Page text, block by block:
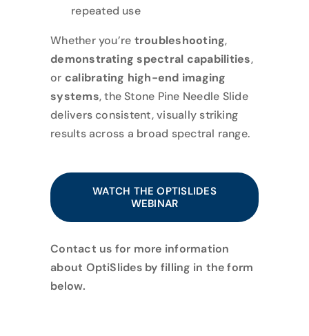
repeated use
Whether you’re troubleshooting,
demonstrating spectral capabilities,
or calibrating high-end imaging
systems, the Stone Pine Needle Slide
delivers consistent, visually striking
results across a broad spectral range.
WATCH THE OPTISLIDES
WEBINAR
Contact us for more information
about OptiSlides by filling in the form
below.